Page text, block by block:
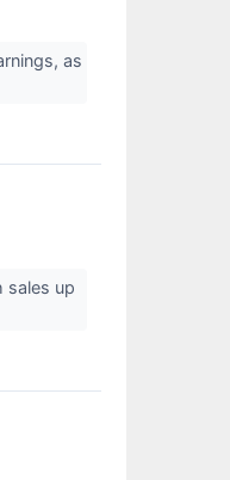
as
sales up